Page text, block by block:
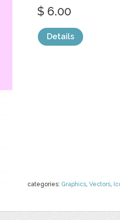
categories: Graphics, Vectors,
$ 6.00
Details